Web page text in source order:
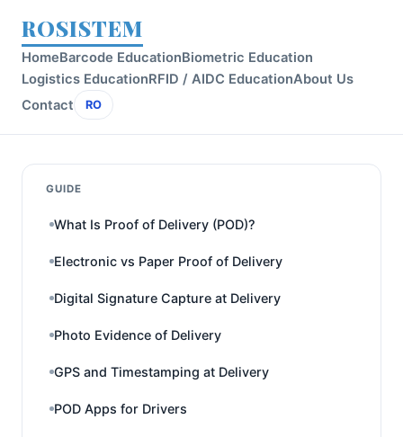
ROSISTEM
HomeBarcode EducationBiometric Education
Logistics EducationRFID / AIDC EducationAbout Us
Contact
RO
GUIDE
What Is Proof of Delivery (POD)?
Electronic vs Paper Proof of Delivery
Digital Signature Capture at Delivery
Photo Evidence of Delivery
GPS and Timestamping at Delivery
POD Apps for Drivers